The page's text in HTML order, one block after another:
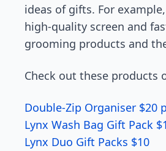
ideas of gifts. For
high-quality screen and
grooming products and
Check out these products
Double-Zip Organiser $20
Lynx Wash Bag Gift Pack
Lynx Duo Gift Packs $10